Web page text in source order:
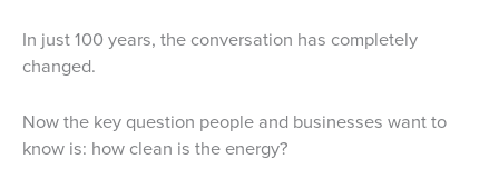
In just 100 years, the conversation has completely
changed.
Now the key question people and businesses want to
know is: how clean is the energy?